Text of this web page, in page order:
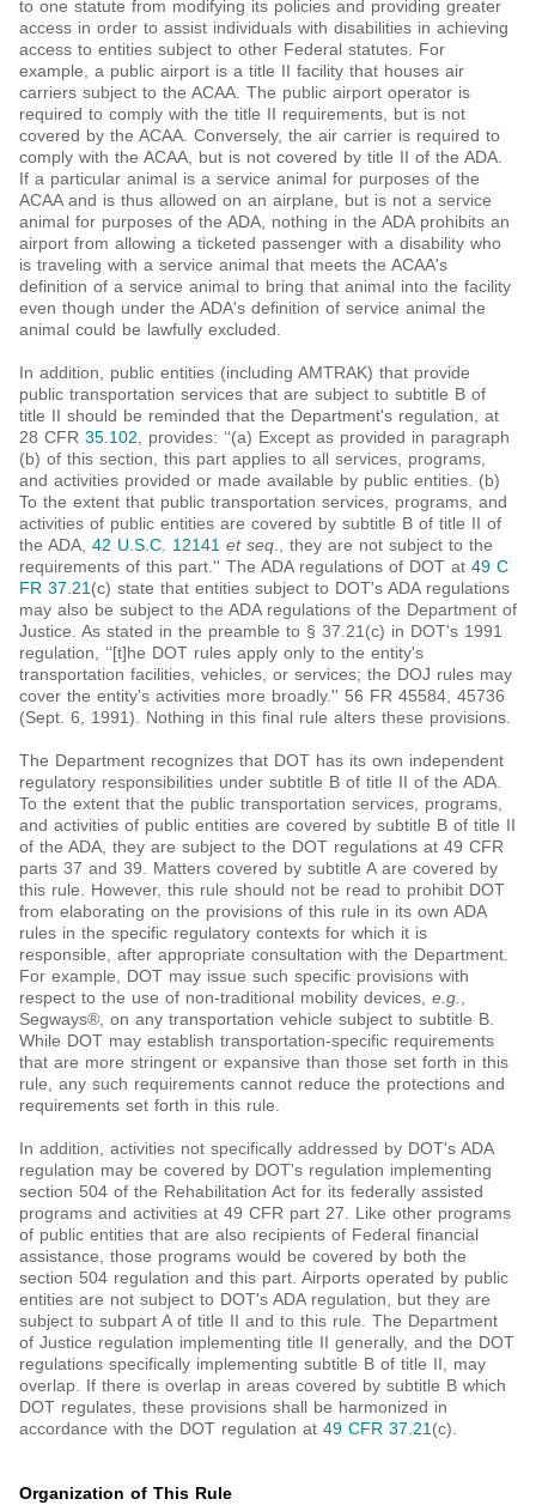
to one statute from modifying its policies and providing greater
access in order to assist individuals with disabilities in achieving
access to entities subject to other Federal statutes. For
example, a public airport is a title II facility that houses air
carriers subject to the ACAA. The public airport operator is
required to comply with the title II requirements, but is not
covered by the ACAA. Conversely, the air carrier is required to
comply with the ACAA, but is not covered by title II of the ADA.
If a particular animal is a service animal for purposes of the
ACAA and is thus allowed on an airplane, but is not a service
animal for purposes of the ADA, nothing in the ADA prohibits an
airport from allowing a ticketed passenger with a disability who
is traveling with a service animal that meets the ACAA's
definition of a service animal to bring that animal into the facility
even though under the ADA's definition of service animal the
animal could be lawfully excluded.
In addition, public entities (including AMTRAK) that provide
public transportation services that are subject to subtitle B of
title II should be reminded that the Department's regulation, at
28 CFR 35.102, provides: ‘‘(a) Except as provided in paragraph
(b) of this section, this part applies to all services, programs,
and activities provided or made available by public entities. (b)
To the extent that public transportation services, programs, and
activities of public entities are covered by subtitle B of title II of
the ADA, 42 U.S.C. 12141 et seq., they are not subject to the
requirements of this part.'' The ADA regulations of DOT at 49 C
FR 37.21(c) state that entities subject to DOT's ADA regulations
may also be subject to the ADA regulations of the Department of
Justice. As stated in the preamble to § 37.21(c) in DOT's 1991
regulation, ‘‘[t]he DOT rules apply only to the entity's
transportation facilities, vehicles, or services; the DOJ rules may
cover the entity's activities more broadly.'' 56 FR 45584, 45736
(Sept. 6, 1991). Nothing in this final rule alters these provisions.
The Department recognizes that DOT has its own independent
regulatory responsibilities under subtitle B of title II of the ADA.
To the extent that the public transportation services, programs,
and activities of public entities are covered by subtitle B of title II
of the ADA, they are subject to the DOT regulations at 49 CFR
parts 37 and 39. Matters covered by subtitle A are covered by
this rule. However, this rule should not be read to prohibit DOT
from elaborating on the provisions of this rule in its own ADA
rules in the specific regulatory contexts for which it is
responsible, after appropriate consultation with the Department.
For example, DOT may issue such specific provisions with
respect to the use of non-traditional mobility devices, e.g.,
Segways®, on any transportation vehicle subject to subtitle B.
While DOT may establish transportation-specific requirements
that are more stringent or expansive than those set forth in this
rule, any such requirements cannot reduce the protections and
requirements set forth in this rule.
In addition, activities not specifically addressed by DOT's ADA
regulation may be covered by DOT's regulation implementing
section 504 of the Rehabilitation Act for its federally assisted
programs and activities at 49 CFR part 27. Like other programs
of public entities that are also recipients of Federal financial
assistance, those programs would be covered by both the
section 504 regulation and this part. Airports operated by public
entities are not subject to DOT's ADA regulation, but they are
subject to subpart A of title II and to this rule. The Department
of Justice regulation implementing title II generally, and the DOT
regulations specifically implementing subtitle B of title II, may
overlap. If there is overlap in areas covered by subtitle B which
DOT regulates, these provisions shall be harmonized in
accordance with the DOT regulation at 49 CFR 37.21(c).
Organization of This Rule